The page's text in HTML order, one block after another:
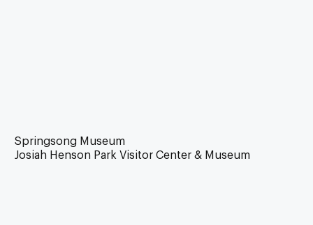
Springsong Museum
Josiah Henson Park Visitor Center & Museum